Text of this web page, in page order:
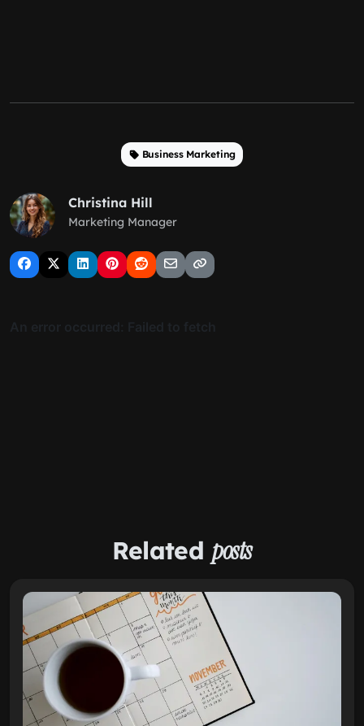
Business Marketing
Christina Hill
Marketing Manager
Related posts